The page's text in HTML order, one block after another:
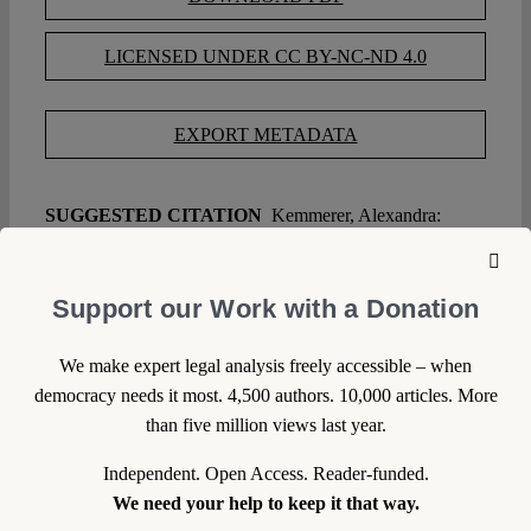
LICENSED UNDER CC BY-NC-ND 4.0
EXPORT METADATA
SUGGESTED CITATION Kemmerer, Alexandra:
10.17176/20180118-134334.
WRITE A COMMENT
1. We welcome your comments but you do so as our
rights to make sure that Verfassungsblog remains a
safe and attractive place for everyone. Your comment
Support our Work with a Donation
We make expert legal analysis freely accessible – when
democracy needs it most. 4,500 authors. 10,000 articles. More
than five million views last year.
Independent. Open Access. Reader-funded.
We need your help to keep it that way.